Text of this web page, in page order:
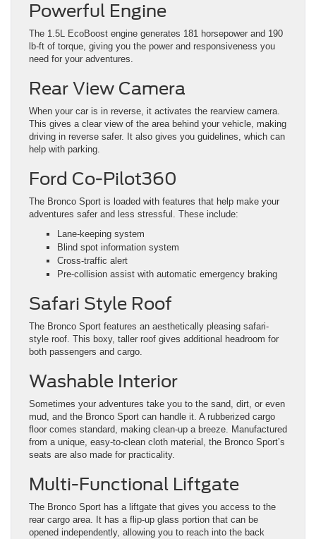
Powerful Engine
The 1.5L EcoBoost engine generates 181 horsepower and 190
lb-ft of torque, giving you the power and responsiveness you
need for your adventures.
Rear View Camera
When your car is in reverse, it activates the rearview camera.
This gives a clear view of the area behind your vehicle, making
driving in reverse safer. It also gives you guidelines, which can
help with parking.
Ford Co-Pilot360
The Bronco Sport is loaded with features that help make your
adventures safer and less stressful. These include:
Lane-keeping system
Blind spot information system
Cross-traffic alert
Pre-collision assist with automatic emergency braking
Safari Style Roof
The Bronco Sport features an aesthetically pleasing safari-
style roof. This boxy, taller roof gives additional headroom for
both passengers and cargo.
Washable Interior
Sometimes your adventures take you to the sand, dirt, or even
mud, and the Bronco Sport can handle it. A rubberized cargo
floor comes standard, making clean-up a breeze. Manufactured
from a unique, easy-to-clean cloth material, the Bronco Sport’s
seats are also made for practicality.
Multi-Functional Liftgate
The Bronco Sport has a liftgate that gives you access to the
rear cargo area. It has a flip-up glass portion that can be
opened independently, allowing you to reach into the back